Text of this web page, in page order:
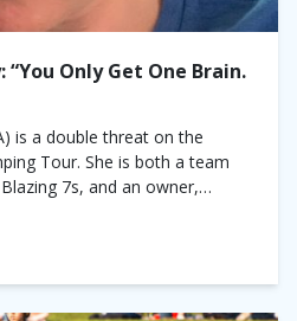
“You Only Get One Brain.
is a double threat on the
Tour. She is both a team
7s, and an owner,